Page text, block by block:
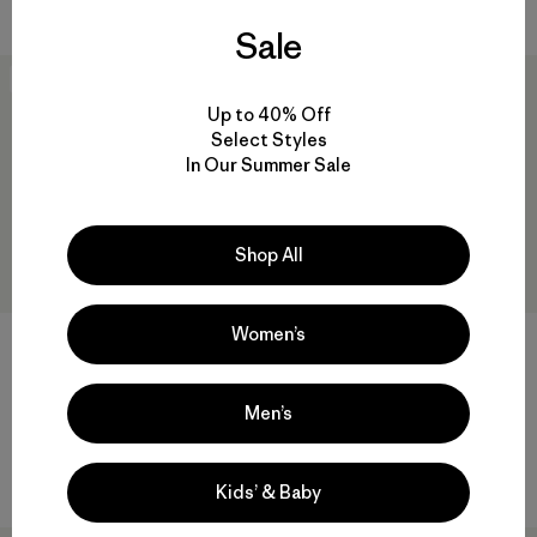
M's Storm Shift Jacket
Valoración: 4.6 / 5
W's Insulated Storm Shift
$ 569
Valoración: 4.5 / 5Comentarios
Sale
Up to 40% Off
Select Styles
In Our Summer Sale
Shop All
Women’s
Men’s
Kids’ & Baby